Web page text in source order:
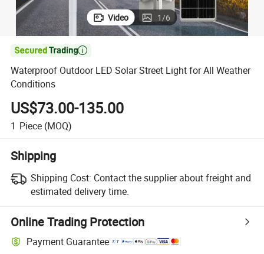
Video 1/6

Waterproof Outdoor LED Solar Street Light for All Weather
Conditions
US$73.00-135.00
1 Piece (MOQ)
Shipping
Shipping Cost: Contact the supplier about freight and
estimated delivery time.
Online Trading Protection
Payment Guarantee